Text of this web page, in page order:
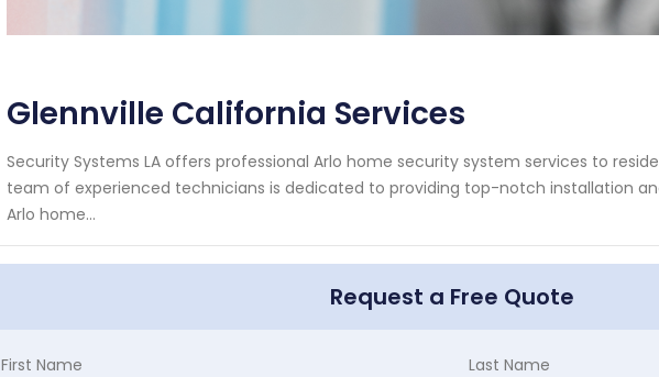
Glennville California Services
Security Systems LA offers professional Arlo home security system services to
team of experienced technicians is dedicated to providing top-notch installation
Arlo home...
Request a Free Quote
First Name Last Name